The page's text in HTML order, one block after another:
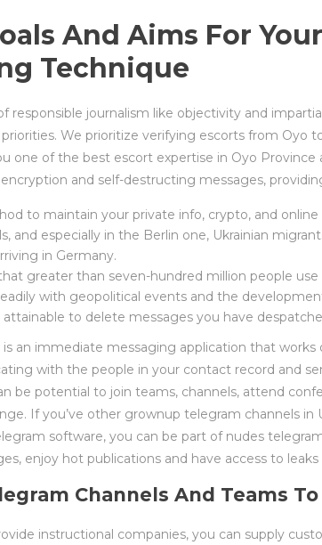
And Aims For
Technique
responsible journalism like objectivity and
priorities. We prioritize verifying escorts from Oyo
one of the best escort expertise in Oyo
and self-destructing messages,
to maintain your private info, crypto, and
and especially in the Berlin one, Ukrainian
in Germany.
greater than seven-hundred million people
with geopolitical events and the
to delete messages you have
an immediate messaging application that
with the people in your contact record and
be potential to join teams, channels, attend
If you’ve other grownup telegram channels
software, you can be part of nudes
enjoy hot publications and have access to leaks
Channels And Teams
instructional companies, you can supply